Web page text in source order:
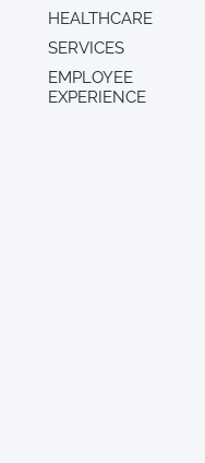
HEALTHCARE
SERVICES
EMPLOYEE
EXPERIENCE